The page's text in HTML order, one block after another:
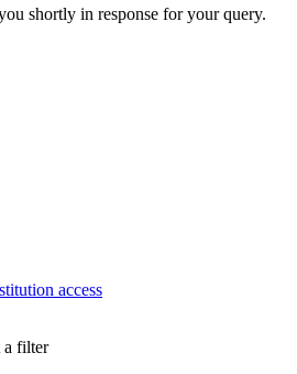
shortly in response for your query.
access
a filter